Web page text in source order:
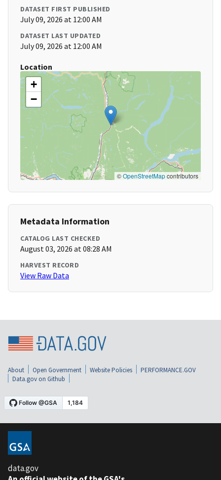
DATASET FIRST PUBLISHED
July 09, 2026 at 12:00 AM
DATASET LAST UPDATED
July 09, 2026 at 12:00 AM
Location
+
−
©OpenStreetMapcontributors
Metadata Information
CATALOG LAST CHECKED
August 03, 2026 at 08:28 AM
HARVEST RECORD
View Raw Data
About Open Government Website Policies
PERFORMANCE.GOV
Data.gov on Github
data.gov